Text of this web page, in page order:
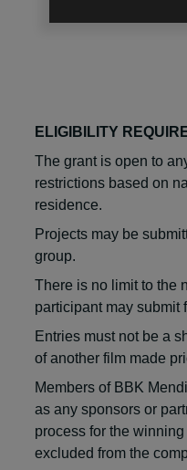
ELIGIBILITY
The grant is open to
restrictions based on
residence.
Projects may be
group.
There is no limit to the
participant may submit
Entries must not be a
of another film made
Members of BBK
as any sponsors or
process for the
excluded from the